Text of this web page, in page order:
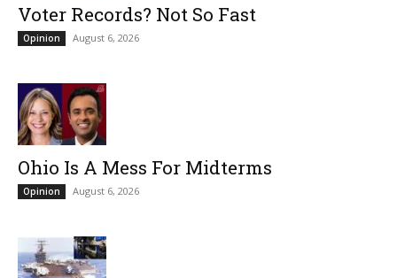
Voter Records? Not So Fast
Opinion August 6, 2026
Ohio Is A Mess For Midterms
Opinion August 6, 2026